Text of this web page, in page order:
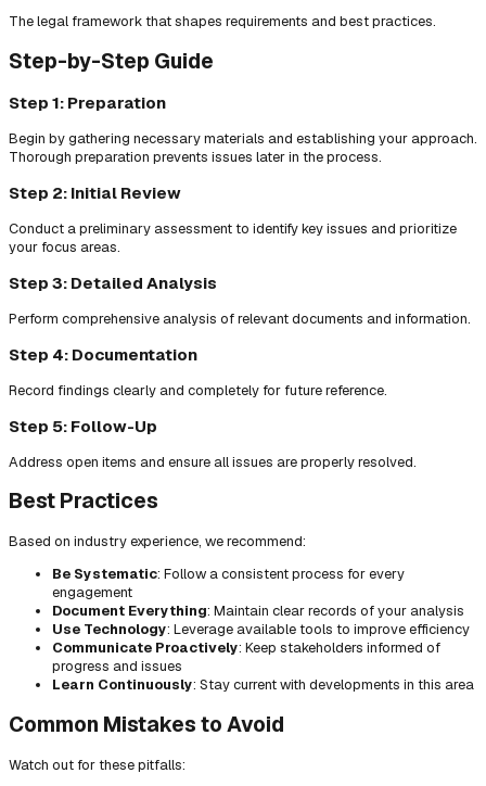
The legal framework that shapes requirements and best practices.
Step-by-Step Guide
Step 1: Preparation
Begin by gathering necessary materials and establishing your approach.
Thorough preparation prevents issues later in the process.
Step 2: Initial Review
Conduct a preliminary assessment to identify key issues and prioritize
your focus areas.
Step 3: Detailed Analysis
Perform comprehensive analysis of relevant documents and information.
Step 4: Documentation
Record findings clearly and completely for future reference.
Step 5: Follow-Up
Address open items and ensure all issues are properly resolved.
Best Practices
Based on industry experience, we recommend:
Be Systematic: Follow a consistent process for every
engagement
Document Everything: Maintain clear records of your analysis
Use Technology: Leverage available tools to improve efficiency
Communicate Proactively: Keep stakeholders informed of
progress and issues
Learn Continuously: Stay current with developments in this area
Common Mistakes to Avoid
Watch out for these pitfalls: